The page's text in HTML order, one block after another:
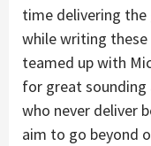
time delivering the
while writing these
teamed up with
for great sounding
who never deliver
aim to go beyond